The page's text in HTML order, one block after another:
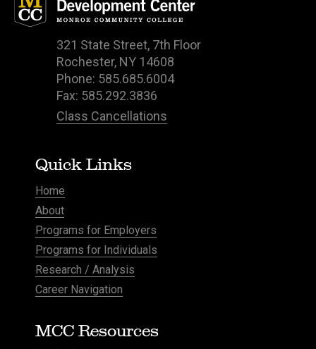
321 State Street, 7th Floor
Rochester, NY 14608
Phone: 585.685.6004
Fax: 585.292.3836
Class Cancellations
Quick Links
Home
About
Programs for Employers
Programs for Individuals
Research / Analysis
Career Navigation
MCC Resources